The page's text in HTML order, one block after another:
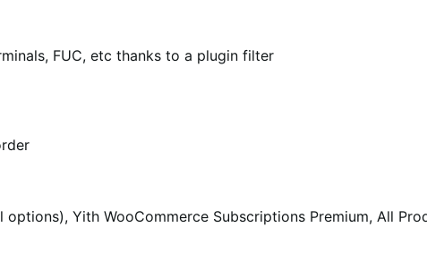
FUC, etc thanks to a plugin filter
Yith WooCommerce Subscriptions Premium, All